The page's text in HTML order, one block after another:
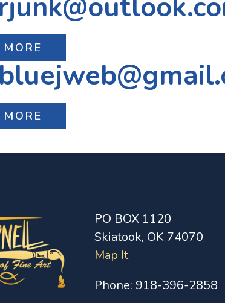
PO BOX 1120
Skiatook, OK 74070
Map It
Phone: 918-396-2858